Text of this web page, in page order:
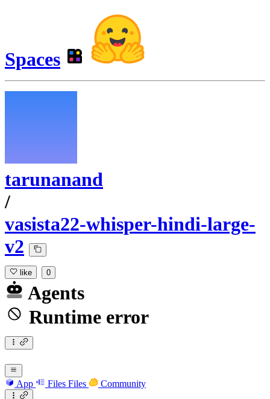
Spaces
tarunanand
/
vasista22-whisper-hindi-large-
v2
like 0
Agents
Runtime error
App Files Files Community